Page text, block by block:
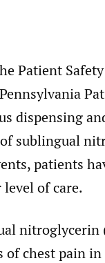
he Patient
Pennsylvania
dispensing
sublingual
patients
of care.
nitroglycerin
of chest pain